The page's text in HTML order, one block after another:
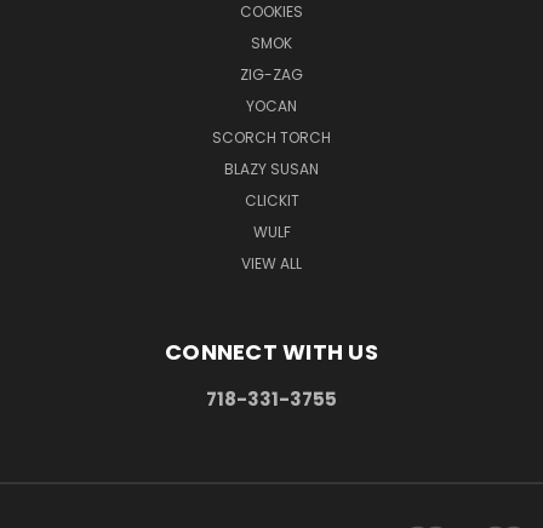
COOKIES
SMOK
ZIG-ZAG
YOCAN
SCORCH TORCH
BLAZY SUSAN
CLICKIT
WULF
VIEW ALL
CONNECT WITH US
718-331-3755